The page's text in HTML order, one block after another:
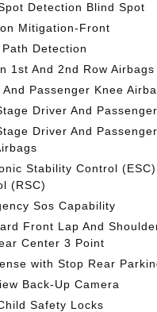
Detection Blind Spot
Mitigation-Front
Detection
1st And 2nd Row Airbags
And Passenger Knee
Driver And
Driver And
Stability Control
(RSC)
Sos Capability
Front Lap And
Center 3 Point
with Stop Rear
Back-Up Camera
Safety Locks